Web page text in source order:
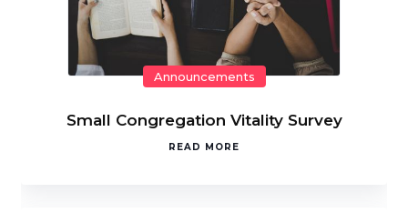
Announcements
Small Congregation Vitality Survey
READ MORE